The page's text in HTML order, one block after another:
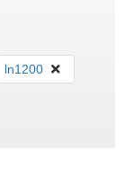
ln1200